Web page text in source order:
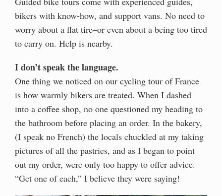
bikers with know-how, and support vans. No need to
worry about a flat tire–or even about a being too tired
to carry on. Help is nearby.
I don’t speak the language.
One thing we noticed on our cycling tour of France
is how warmly bikers are treated. When I dashed
into a coffee shop, no one questioned my heading to
the bathroom before placing an order. In the bakery,
(I speak no French) the locals chuckled at my taking
pictures of all the pastries, and as I began to point
out my order, were only too happy to offer advice.
“Get one of each,” I believe they were saying!